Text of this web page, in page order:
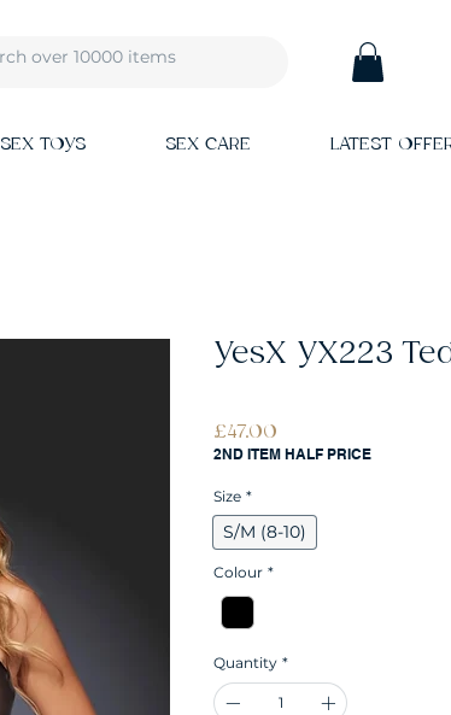
SEX TOYS SEX CARE LATEST
YesX YX223
£47.00
2ND ITEM HALF PRICE
Size *
S/M (8-10)
Colour *
Quantity *